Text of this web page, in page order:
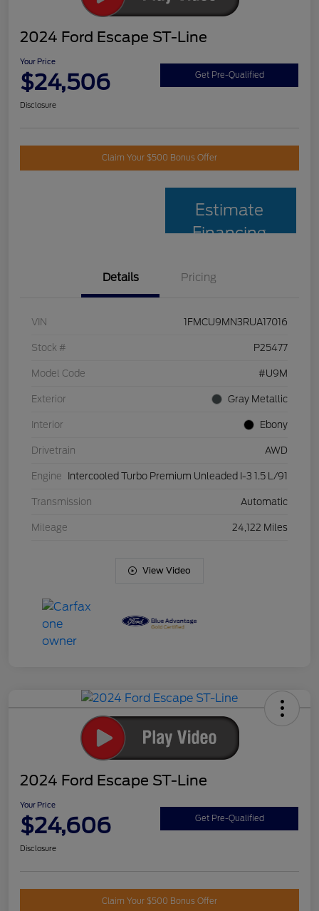
2024 Ford Escape ST-Line
Your Price
$24,506 Get Pre-Qualified
Disclosure
Claim Your $500 Bonus Offer
Estimate
Financing
Details Pricing
VIN 1FMCU9MN3RUA17016
Stock # P25477
Model Code #U9M
Exterior Gray Metallic
Interior Ebony
Drivetrain AWD
Engine Intercooled Turbo Premium Unleaded I-3 1.5 L/91
Transmission Automatic
Mileage 24,122 Miles
View Video
2024 Ford Escape ST-Line
Your Price
$24,606 Get Pre-Qualified
Disclosure
Claim Your $500 Bonus Offer